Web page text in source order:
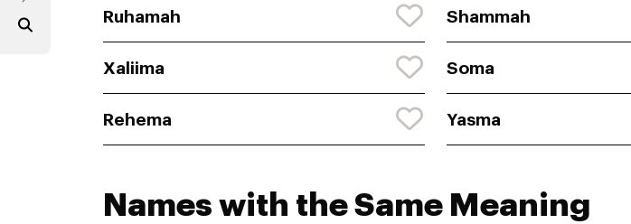
Ruhamah Shammah
Xaliima Soma
Rehema Yasma
Names with the Same Meaning